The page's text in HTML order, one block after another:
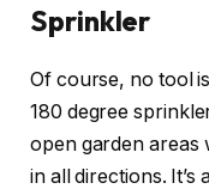
Sprinkler
Of course, no tool
180 degree
open garden areas
in all directions.